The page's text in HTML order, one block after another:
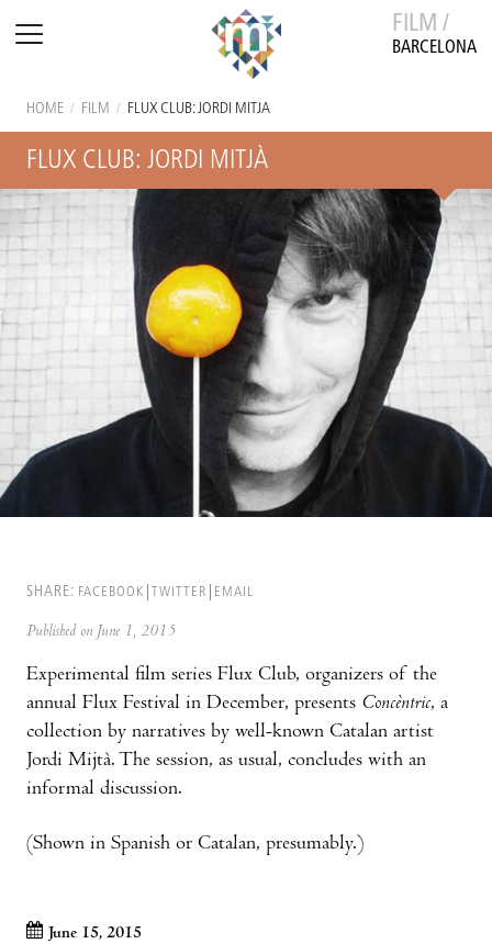
FILM /
BARCELONA
HOME / FILM / FLUX CLUB: JORDI MITJÀ
FLUX CLUB: JORDI MITJÀ
SHARE: FACEBOOK TWITTER EMAIL
Published on June 1, 2015
Experimental film series Flux Club, organizers of the
annual Flux Festival in December, presents Concèntric, a
collection by narratives by well-known Catalan artist
Jordi Mijtà. The session, as usual, concludes with an
informal discussion.
(Shown in Spanish or Catalan, presumably.)
June 15, 2015